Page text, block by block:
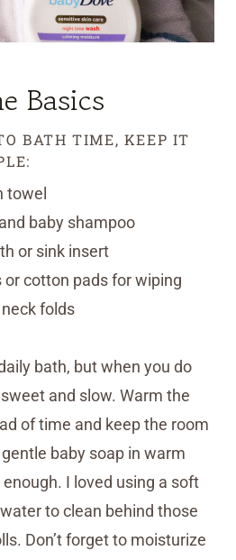
Basics
BATH TIME, KEEP IT
towel
baby shampoo
or sink insert
cotton pads for wiping
neck folds
bath, but when you do
and slow. Warm the
of time and keep the room
baby soap in warm
I loved using a soft
to clean behind those
Don’t forget to moisturize